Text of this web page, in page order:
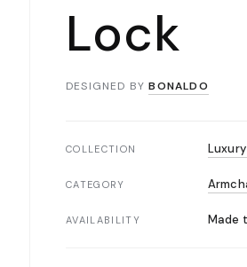
Lock
DESIGNED BY BONALDO
COLLECTION
CATEGORY
AVAILABILITY Made